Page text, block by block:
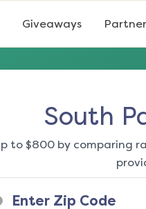
Giveaways
South
to $800 by comparing